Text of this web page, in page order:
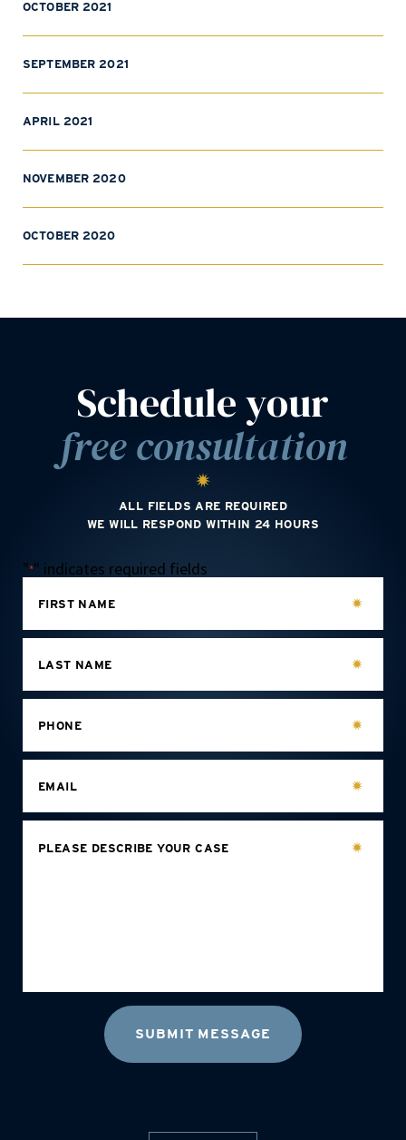
OCTOBER 2021
SEPTEMBER 2021
APRIL 2021
NOVEMBER 2020
OCTOBER 2020
Schedule your
free consultation
ALL FIELDS ARE REQUIRED
WE WILL RESPOND WITHIN 24 HOURS
"*" indicates required fields
FIRST NAME
LAST NAME
PHONE
EMAIL
PLEASE DESCRIBE YOUR CASE